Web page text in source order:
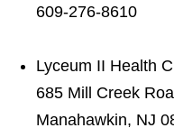
609-276-8610
Lyceum II Health
685 Mill Creek
Manahawkin, NJ